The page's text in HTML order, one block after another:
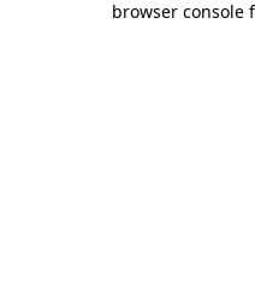
browser console